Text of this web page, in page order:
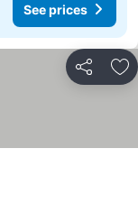
See prices
Share